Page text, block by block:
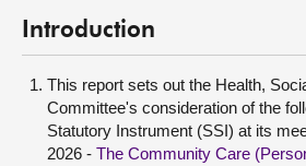
Introduction
This report sets out the Health,
Committee's consideration of the
Statutory Instrument (SSI) at its
2026 - The Community Care